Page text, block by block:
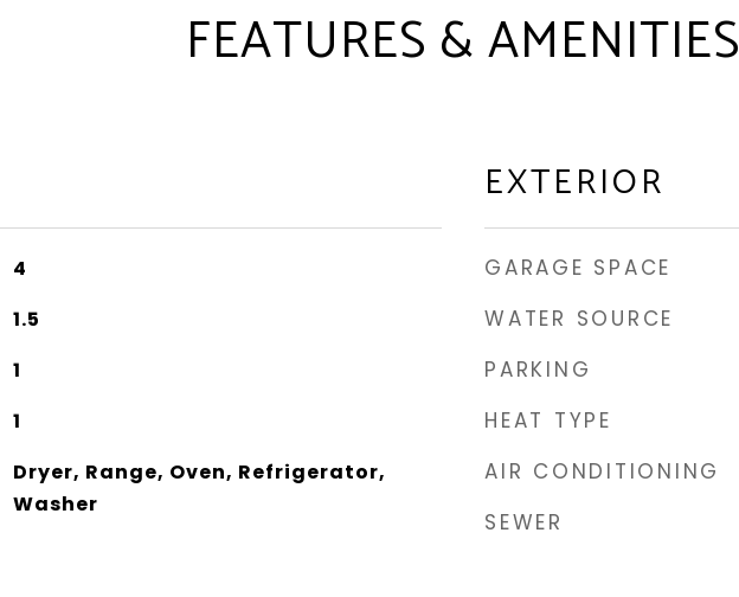
FEATURES & AMENITIES
4
1.5
1
1
Dryer, Range, Oven, Refrigerator,
Washer
EXTERIOR
GARAGE SPACE
WATER SOURCE
PARKING
HEAT TYPE
AIR CONDITIONING
SEWER